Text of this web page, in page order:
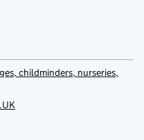
childminders, nurseries,